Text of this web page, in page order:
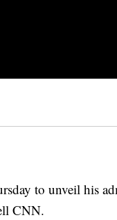
to unveil his
CNN.